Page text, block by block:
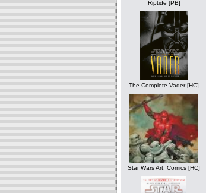
Riptide [PB]
The Complete Vader [HC]
Star Wars Art: Comics [HC]